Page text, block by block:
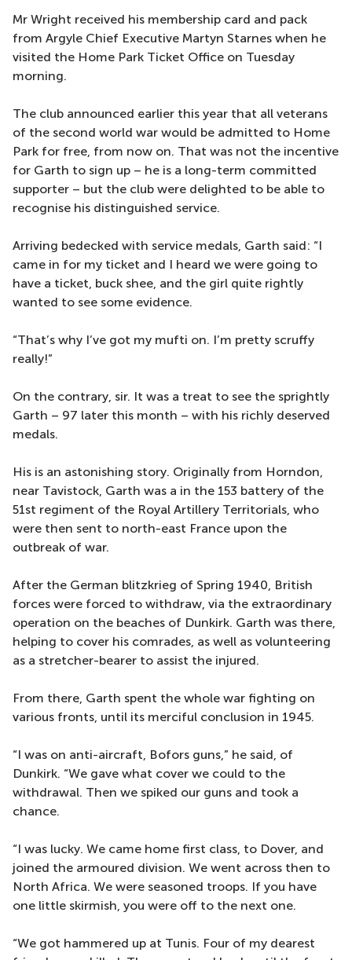
Mr Wright received his membership card and pack
from Argyle Chief Executive Martyn Starnes when he
visited the Home Park Ticket Office on Tuesday
morning.
The club announced earlier this year that all veterans
of the second world war would be admitted to Home
Park for free, from now on. That was not the incentive
for Garth to sign up – he is a long-term committed
supporter – but the club were delighted to be able to
recognise his distinguished service.
Arriving bedecked with service medals, Garth said: “I
came in for my ticket and I heard we were going to
have a ticket, buck shee, and the girl quite rightly
wanted to see some evidence.
“That’s why I’ve got my mufti on. I’m pretty scruffy
really!”
On the contrary, sir. It was a treat to see the sprightly
Garth – 97 later this month – with his richly deserved
medals.
His is an astonishing story. Originally from Horndon,
near Tavistock, Garth was a in the 153 battery of the
51st regiment of the Royal Artillery Territorials, who
were then sent to north-east France upon the
outbreak of war.
After the German blitzkrieg of Spring 1940, British
forces were forced to withdraw, via the extraordinary
operation on the beaches of Dunkirk. Garth was there,
helping to cover his comrades, as well as volunteering
as a stretcher-bearer to assist the injured.
From there, Garth spent the whole war fighting on
various fronts, until its merciful conclusion in 1945.
“I was on anti-aircraft, Bofors guns,” he said, of
Dunkirk. “We gave what cover we could to the
withdrawal. Then we spiked our guns and took a
chance.
“I was lucky. We came home first class, to Dover, and
joined the armoured division. We went across then to
North Africa. We were seasoned troops. If you have
one little skirmish, you were off to the next one.
“We got hammered up at Tunis. Four of my dearest